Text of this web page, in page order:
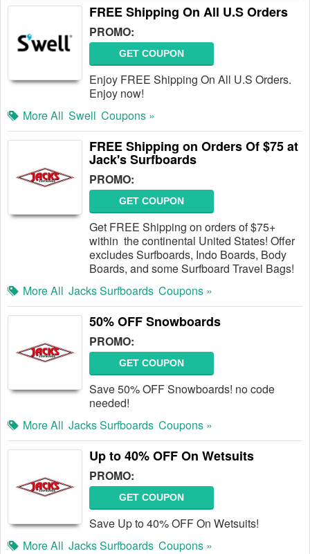
FREE Shipping On All U.S Orders
PROMO:
GET COUPON
Enjoy FREE Shipping On All U.S Orders.
Enjoy now!
More All Swell Coupons »
FREE Shipping on Orders Of $75 at
Jack's Surfboards
PROMO:
GET COUPON
Get FREE Shipping on orders of $75+
within the continental United States! Offer
excludes Surfboards, Indo Boards, Body
Boards, and some Surfboard Travel Bags!
More All Jacks Surfboards Coupons »
50% OFF Snowboards
PROMO:
GET COUPON
Save 50% OFF Snowboards! no code
needed!
More All Jacks Surfboards Coupons »
Up to 40% OFF On Wetsuits
PROMO:
GET COUPON
Save Up to 40% OFF On Wetsuits!
More All Jacks Surfboards Coupons »